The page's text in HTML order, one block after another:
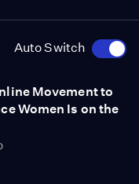
Auto Switch
Movement to
Women Is on the